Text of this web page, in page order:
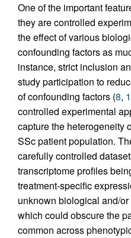
One of the important
they are controlled
the effect of various
confounding factors as
instance, strict inclusion
study participation to
of confounding factors (8,
controlled experimental
capture the heterogeneity
SSc patient population.
carefully controlled
transcriptome profiles
treatment-specific
unknown biological and/
which could obscure the
common across